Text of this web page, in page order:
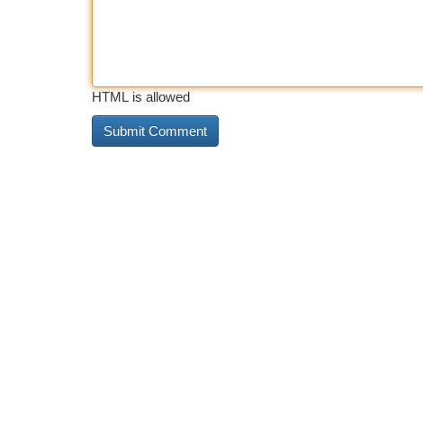
HTML is allowed